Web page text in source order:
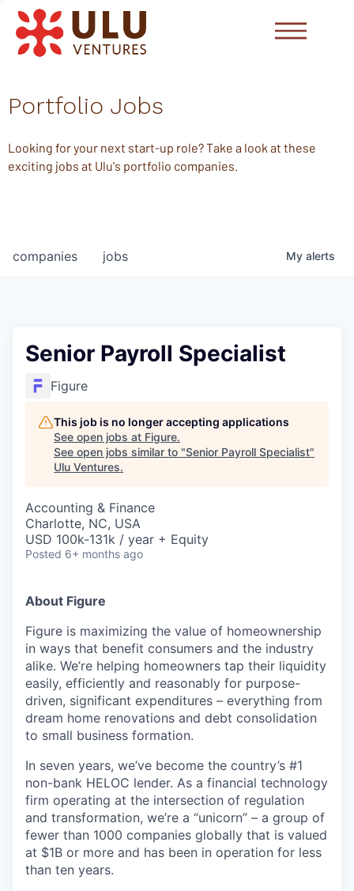
Portfolio Jobs
Looking for your next start-up role? Take a look at these
exciting jobs at Ulu's portfolio companies.
jobs
companies My alerts
Senior Payroll Specialist
Figure
This job is no longer accepting applications
See open jobs at Figure.
See open jobs similar to "Senior Payroll Specialist"
Ulu Ventures.
Accounting & Finance
Charlotte, NC, USA
USD 100k-131k / year + Equity
Posted 6+ months ago
About Figure
Figure is maximizing the value of homeownership
in ways that benefit consumers and the industry
alike. We’re helping homeowners tap their liquidity
easily, efficiently and reasonably for purpose-
driven, significant expenditures – everything from
dream home renovations and debt consolidation
to small business formation.
In seven years, we’ve become the country’s #1
non-bank HELOC lender. As a financial technology
firm operating at the intersection of regulation
and transformation, we’re a “unicorn” – a group of
fewer than 1000 companies globally that is valued
at $1B or more and has been in operation for less
than ten years.